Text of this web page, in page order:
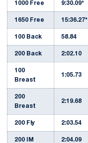
1000 Free 9:30.09*
1650 Free 15:36.27*
100 Back 58.84
200 Back 2:02.10
100
Breast
1:05.73
200
Breast
2:19.68
200 Fly 2:03.54
200 IM 2:04.09